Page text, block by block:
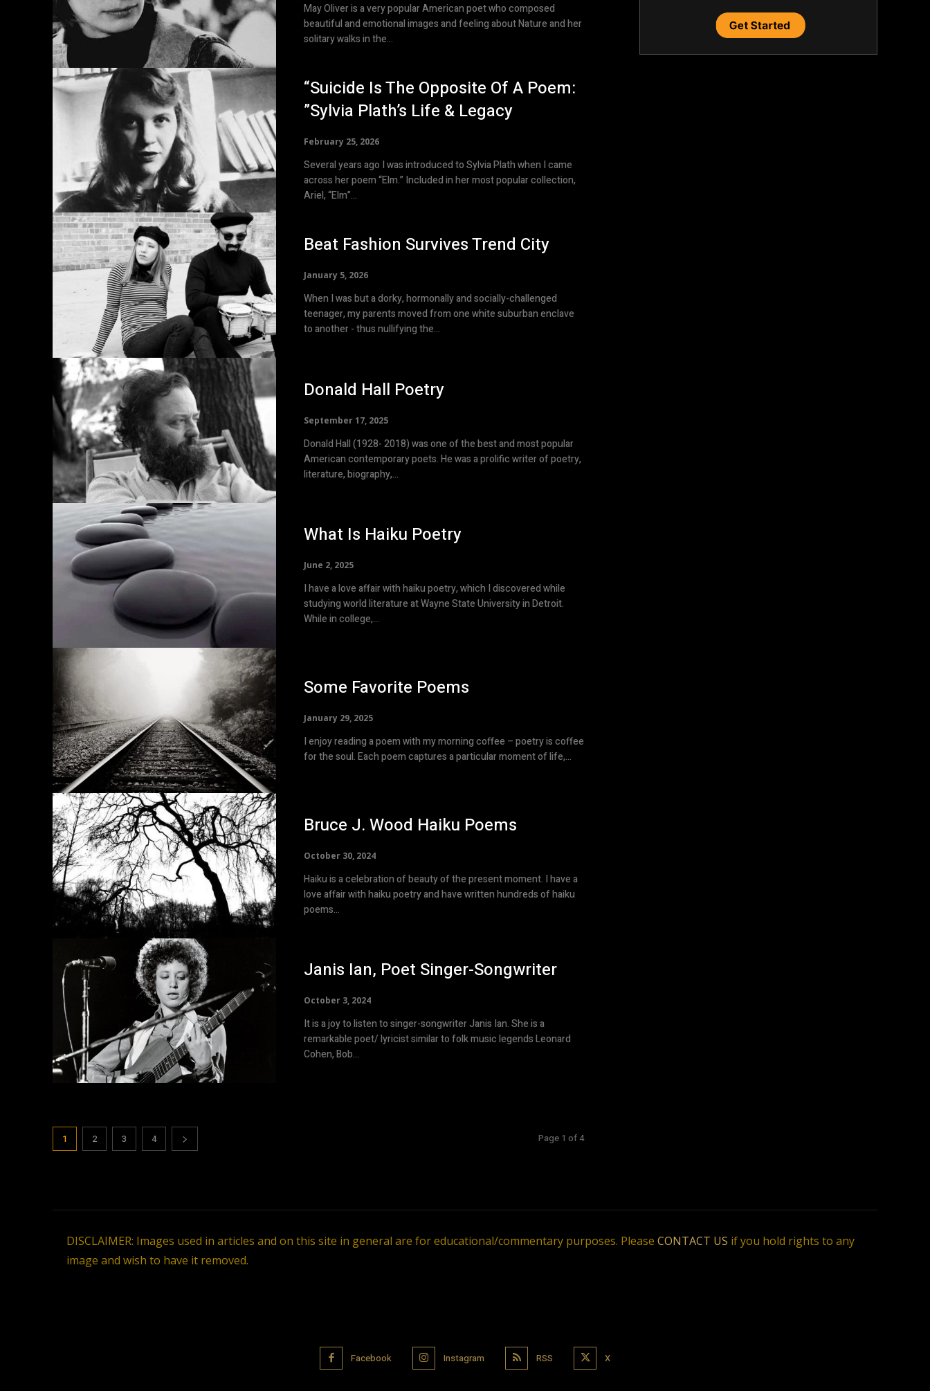
May Oliver is a very popular American poet who composed
beautiful and emotional images and feeling about Nature and her
solitary walks in the...
“Suicide Is The Opposite Of A Poem:
”Sylvia Plath’s Life & Legacy
February 25, 2026
Several years ago I was introduced to Sylvia Plath when I came
across her poem “Elm.” Included in her most popular collection,
Ariel, “Elm”...
Beat Fashion Survives Trend City
January 5, 2026
When I was but a dorky, hormonally and socially-challenged
teenager, my parents moved from one white suburban enclave
to another - thus nullifying the...
Donald Hall Poetry
September 17, 2025
Donald Hall (1928- 2018) was one of the best and most popular
American contemporary poets. He was a prolific writer of poetry,
literature, biography,...
What Is Haiku Poetry
June 2, 2025
I have a love affair with haiku poetry, which I discovered while
studying world literature at Wayne State University in Detroit.
While in college,...
Some Favorite Poems
January 29, 2025
I enjoy reading a poem with my morning coffee – poetry is coffee
for the soul. Each poem captures a particular moment of life,...
Bruce J. Wood Haiku Poems
October 30, 2024
Haiku is a celebration of beauty of the present moment. I have a
love affair with haiku poetry and have written hundreds of haiku
poems...
Janis Ian, Poet Singer-Songwriter
October 3, 2024
It is a joy to listen to singer-songwriter Janis Ian. She is a
remarkable poet/ lyricist similar to folk music legends Leonard
Cohen, Bob...
1 2 3 4 Page 1 of 4
DISCLAIMER: Images used in articles and on this site in general are for educational/commentary purposes. Please CONTACT US if you hold rights to any
image and wish to have it removed.
Facebook Instagram RSS X